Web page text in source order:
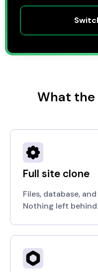
What the
Full site clone
Files, database,
Nothing left behind.